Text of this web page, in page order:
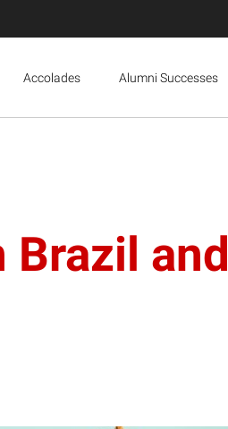
Accolades Alumni Successes
Brazil and